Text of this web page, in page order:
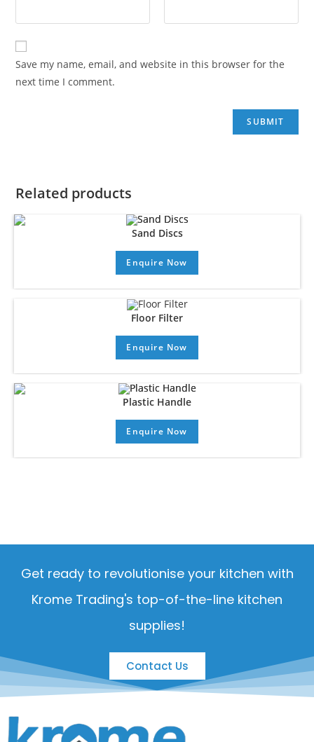
Save my name, email, and website in this browser for the
next time I comment.
Related products
Sand Discs
Enquire Now
Floor Filter
Enquire Now
Plastic Handle
Enquire Now
Get ready to revolutionise your kitchen with
Krome Trading's top-of-the-line kitchen
supplies!
Contact Us